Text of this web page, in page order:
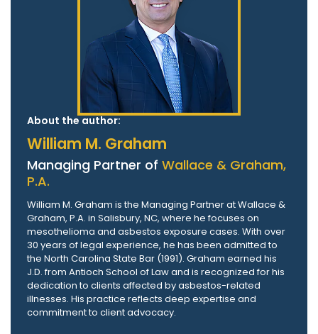
About the author:
William M. Graham
Managing Partner of Wallace & Graham,
P.A.
William M. Graham is the Managing Partner at Wallace &
Graham, P.A. in Salisbury, NC, where he focuses on
mesothelioma and asbestos exposure cases. With over
30 years of legal experience, he has been admitted to
the North Carolina State Bar (1991). Graham earned his
J.D. from Antioch School of Law and is recognized for his
dedication to clients affected by asbestos-related
illnesses. His practice reflects deep expertise and
commitment to client advocacy.